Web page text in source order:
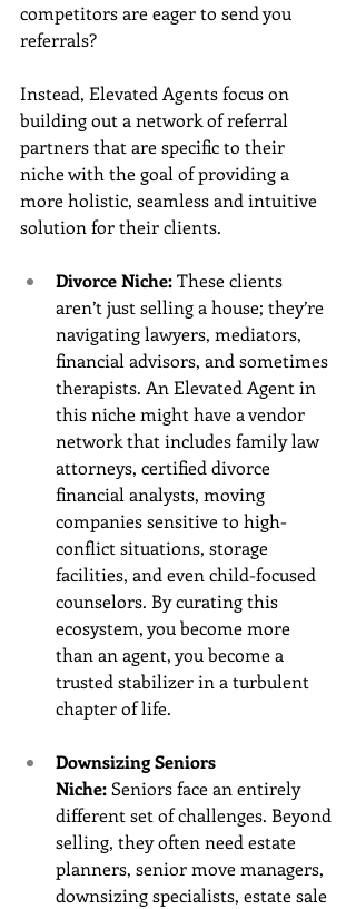
competitors are eager to send you
referrals?
Instead, Elevated Agents focus on
building out a network of referral
partners that are specific to their
niche with the goal of providing a
more holistic, seamless and intuitive
solution for their clients.
Divorce Niche: These clients
aren’t just selling a house; they’re
navigating lawyers, mediators,
financial advisors, and sometimes
therapists. An Elevated Agent in
this niche might have a vendor
network that includes family law
attorneys, certified divorce
financial analysts, moving
companies sensitive to high-
conflict situations, storage
facilities, and even child-focused
counselors. By curating this
ecosystem, you become more
than an agent, you become a
trusted stabilizer in a turbulent
chapter of life.
Downsizing Seniors
Niche: Seniors face an entirely
different set of challenges. Beyond
selling, they often need estate
planners, senior move managers,
downsizing specialists, estate sale